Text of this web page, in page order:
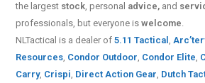
the largest stock, personal advice, and
professionals, but everyone iswelcome.
NLTactical is a dealer of5.11 Tactical,
Resources, Condor Outdoor, Condor Elite,
Carry, Crispi, Direct Action Gear, Dutch